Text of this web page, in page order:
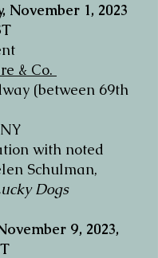
November 1, 2023
& Co.
(between 69th
with noted
Schulman,
Dogs
9, 2023,